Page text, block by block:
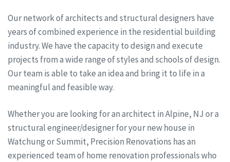
Our network of architects and structural designers have
years of combined experience in the residential building
industry. We have the capacity to design and execute
projects from a wide range of styles and schools of design.
Our team is able to take an idea and bring it to life in a
meaningful and feasible way.
Whether you are looking for an architect in Alpine, NJ or a
structural engineer/designer for your new house in
Watchung or Summit, Precision Renovations has an
experienced team of home renovation professionals who